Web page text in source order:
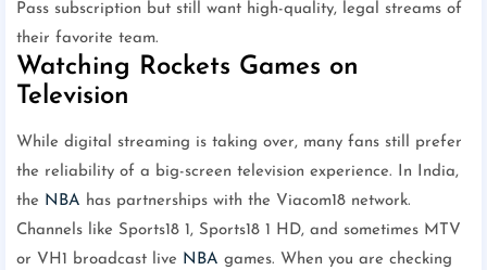
Pass subscription but still want high-quality, legal streams of
their favorite team.
Watching Rockets Games on
Television
While digital streaming is taking over, many fans still prefer
the reliability of a big-screen television experience. In India,
the NBA has partnerships with the Viacom18 network.
Channels like Sports18 1, Sports18 1 HD, and sometimes MTV
or VH1 broadcast live NBA games. When you are checking